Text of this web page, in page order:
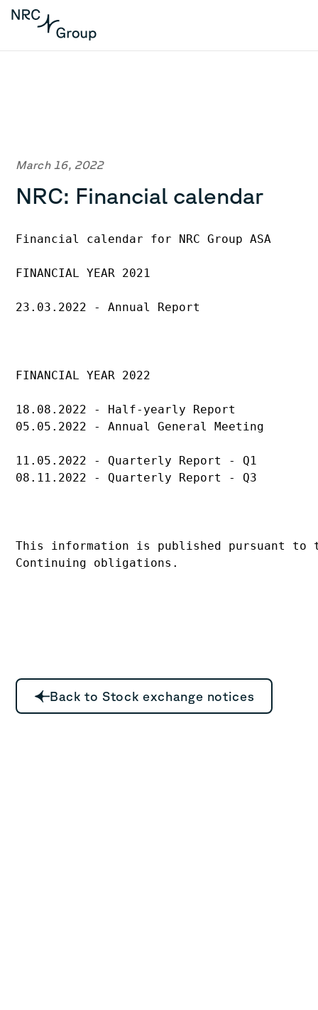
March 16, 2022
NRC: Financial calendar
Financial calendar for NRC Group ASA
FINANCIAL YEAR 2021
23.03.2022 - Annual Report
FINANCIAL YEAR 2022
18.08.2022 - Half-yearly Report
05.05.2022 - Annual General Meeting
11.05.2022 - Quarterly Report - Q1
08.11.2022 - Quarterly Report - Q3
This information is published pursuant to
Continuing obligations.
Back to Stock exchange notices